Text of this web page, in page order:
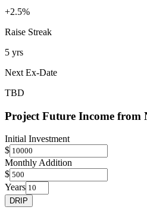
+2.5%
Raise Streak
5 yrs
Next Ex-Date
TBD
Project Future Income from
Initial Investment
$
Monthly Addition
$
Years
DRIP